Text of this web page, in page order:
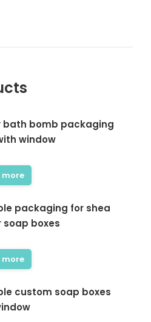
bath bomb packaging
window
more
packaging for shea
boxes
more
custom soap boxes